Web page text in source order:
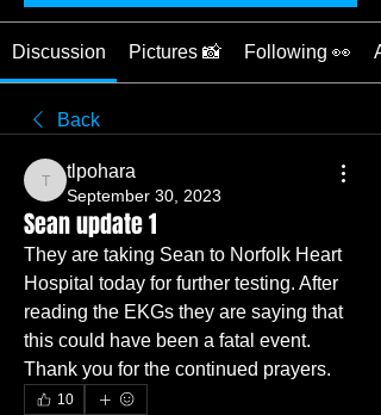
Discussion Pictures 📸 Following 👀
Back
tlpohara
tlpohara
September 30, 2023
Sean update 1
They are taking Sean to Norfolk Heart
Hospital today for further testing. After
reading the EKGs they are saying that
this could have been a fatal event.
Thank you for the continued prayers.
10